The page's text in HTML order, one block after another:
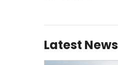
Latest News